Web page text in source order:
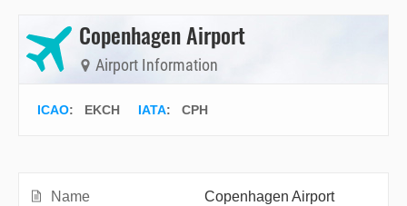
Copenhagen Airport
Airport Information
ICAO: EKCH IATA: CPH
Name
Copenhagen Airport